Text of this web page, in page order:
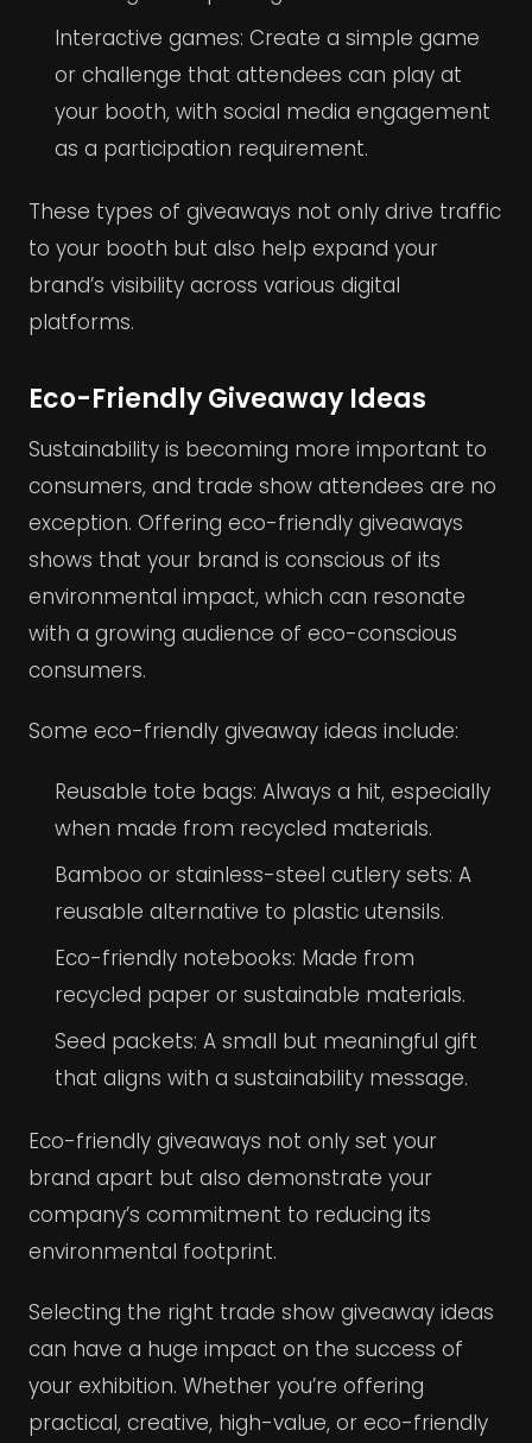
Interactive games: Create a simple game
or challenge that attendees can play at
your booth, with social media engagement
as a participation requirement.
These types of giveaways not only drive traffic
to your booth but also help expand your
brand’s visibility across various digital
platforms.
Eco-Friendly Giveaway Ideas
Sustainability is becoming more important to
consumers, and trade show attendees are no
exception. Offering eco-friendly giveaways
shows that your brand is conscious of its
environmental impact, which can resonate
with a growing audience of eco-conscious
consumers.
Some eco-friendly giveaway ideas include:
Reusable tote bags: Always a hit, especially
when made from recycled materials.
Bamboo or stainless-steel cutlery sets: A
reusable alternative to plastic utensils.
Eco-friendly notebooks: Made from
recycled paper or sustainable materials.
Seed packets: A small but meaningful gift
that aligns with a sustainability message.
Eco-friendly giveaways not only set your
brand apart but also demonstrate your
company’s commitment to reducing its
environmental footprint.
Selecting the right trade show giveaway ideas
can have a huge impact on the success of
your exhibition. Whether you’re offering
practical, creative, high-value, or eco-friendly